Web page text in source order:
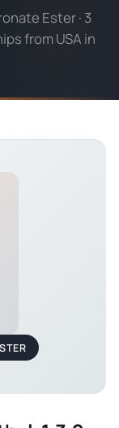
Ester · 3
from USA in